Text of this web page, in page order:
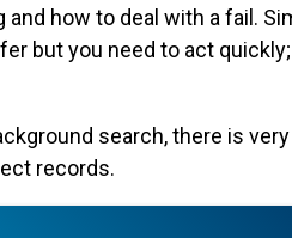
how to deal with a fail.
but you need to act
search, there is
records.